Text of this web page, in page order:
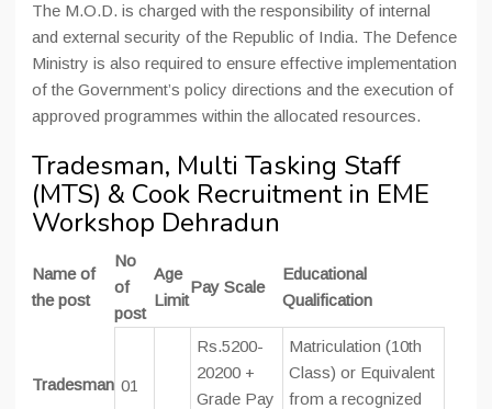
The M.O.D. is charged with the responsibility of internal
and external security of the Republic of India. The Defence
Ministry is also required to ensure effective implementation
of the Government’s policy directions and the execution of
approved programmes within the allocated resources.
Tradesman, Multi Tasking Staff
(MTS) & Cook Recruitment in EME
Workshop Dehradun
Name of
the post
No
of
post
Age
Limit
Pay Scale
Educational
Qualification
Tradesman 01
Rs.5200-
20200 +
Grade Pay
Matriculation (10th
Class) or Equivalent
from a recognized